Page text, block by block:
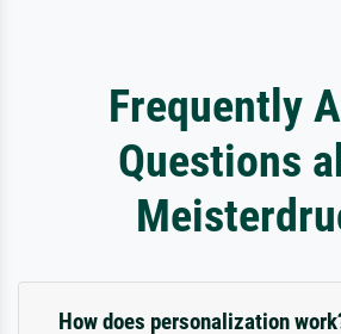
Frequently
Questions
How does personalization